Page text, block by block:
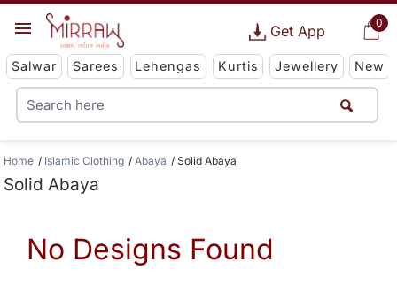
0
Get App
Salwar Sarees Lehengas Kurtis Jewellery New
Home Islamic Clothing Abaya Solid Abaya
Solid Abaya
No Designs Found